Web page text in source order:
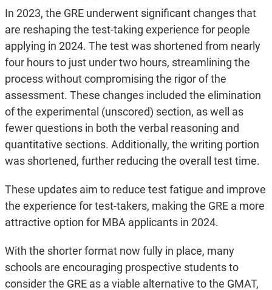
In 2023, the GRE underwent significant changes that
are reshaping the test-taking experience for people
applying in 2024. The test was shortened from nearly
four hours to just under two hours, streamlining the
process without compromising the rigor of the
assessment. These changes included the elimination
of the experimental (unscored) section, as well as
fewer questions in both the verbal reasoning and
quantitative sections. Additionally, the writing portion
was shortened, further reducing the overall test time.
These updates aim to reduce test fatigue and improve
the experience for test-takers, making the GRE a more
attractive option for MBA applicants in 2024​.
With the shorter format now fully in place, many
schools are encouraging prospective students to
consider the GRE as a viable alternative to the GMAT,